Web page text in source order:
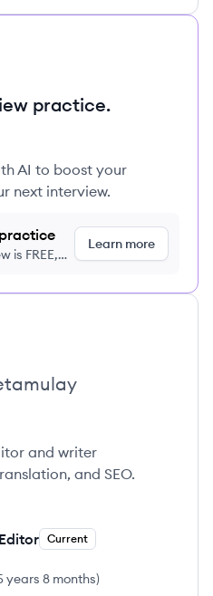
practice.
AI to boost your
next interview.
is FREE,
Learn more
and writer
and SEO.
Current
years 8 months)